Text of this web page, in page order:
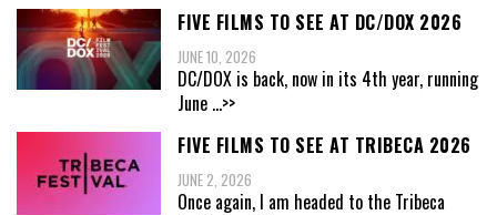
FIVE FILMS TO SEE AT DC/DOX 2026
JUNE 10, 2026
DC/DOX is back, now in its 4th year, running
June ...>>
FIVE FILMS TO SEE AT TRIBECA 2026
JUNE 2, 2026
Once again, I am headed to the Tribeca